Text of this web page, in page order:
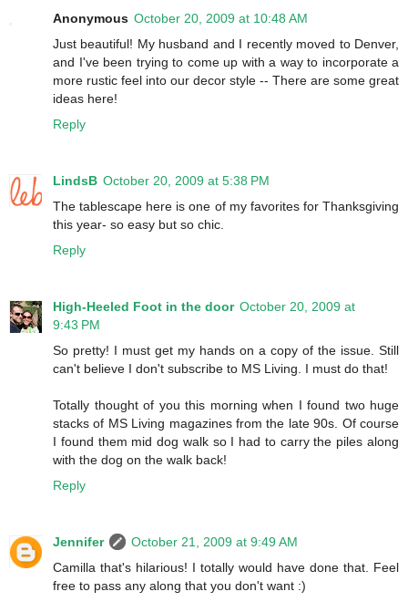
Anonymous October 20, 2009 at 10:48 AM
Just beautiful! My husband and I recently moved to Denver,
and I've been trying to come up with a way to incorporate a
more rustic feel into our decor style -- There are some great
ideas here!
Reply
LindsB October 20, 2009 at 5:38 PM
The tablescape here is one of my favorites for Thanksgiving
this year- so easy but so chic.
Reply
High-Heeled Foot in the door October 20, 2009 at
9:43 PM
So pretty! I must get my hands on a copy of the issue. Still
can't believe I don't subscribe to MS Living. I must do that!
Totally thought of you this morning when I found two huge
stacks of MS Living magazines from the late 90s. Of course
I found them mid dog walk so I had to carry the piles along
with the dog on the walk back!
Reply
Jennifer
October 21, 2009 at 9:49 AM
Camilla that's hilarious! I totally would have done that. Feel
free to pass any along that you don't want :)